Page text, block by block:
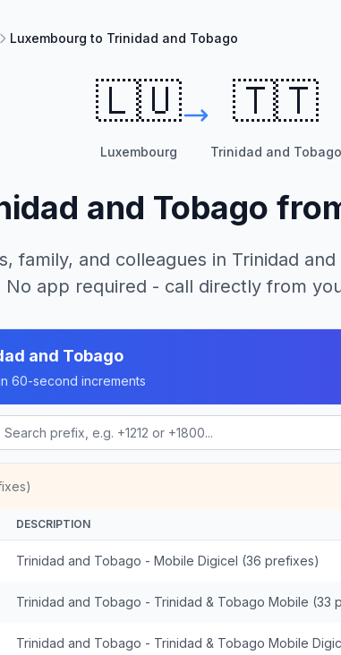
Luxembourg to Trinidad and Tobago
🇱🇺
Luxembourg
🇹🇹
Trinidad and Tobago
and Tobago
family, and colleagues in Trinidad and
No app required - call directly from
and Tobago
60-second increments
DESCRIPTION
Trinidad and Tobago - Mobile Digicel (36 prefixes)